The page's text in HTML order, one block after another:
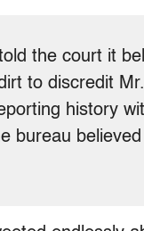
the court it
to discredit
history
bureau